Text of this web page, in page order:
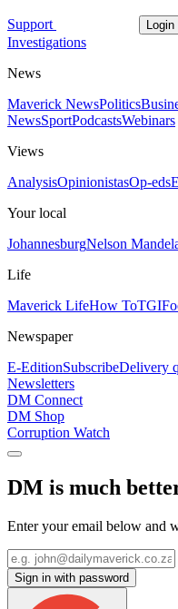
Support Login
Investigations
News
Maverick NewsPolitics
NewsSportPodcastsWebinars
Views
AnalysisOpinionistasOp-eds
Your local
JohannesburgNelson
Life
Maverick LifeHow To
Newspaper
E-EditionSubscribeDelivery
Newsletters
DM Connect
DM Shop
Corruption Watch
DM is much
Enter your email below and
Sign in with password